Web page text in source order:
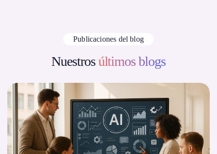
Publicaciones del blog
Nuestrosúltimos blogs